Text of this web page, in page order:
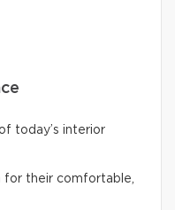
today’s interior
for their comfortable,